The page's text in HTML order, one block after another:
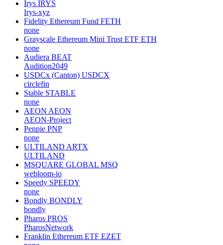
Irys IRYS
Irys-xyz
Fidelity Ethereum Fund FETH
none
Grayscale Ethereum Mini Trust ETF ETH
none
Audiera BEAT
Audition2049
USDCx (Canton) USDCX
circlefin
Stable STABLE
none
AEON AEON
AEON-Project
Penpie PNP
none
ULTILAND ARTX
ULTILAND
MSQUARE GLOBAL MSQ
webloom-io
Speedy SPEEDY
none
Bondly BONDLY
bondly
Pharos PROS
PharosNetwork
Franklin Ethereum ETF EZET